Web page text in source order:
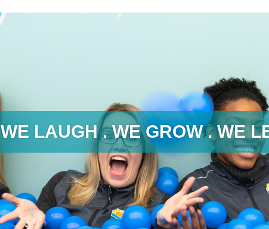
WE LAUGH . WE GROW . WE